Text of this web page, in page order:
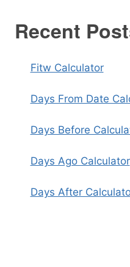
Recent
Fitw Calculator
Days From Date
Days Before
Days Ago Calculator
Days After